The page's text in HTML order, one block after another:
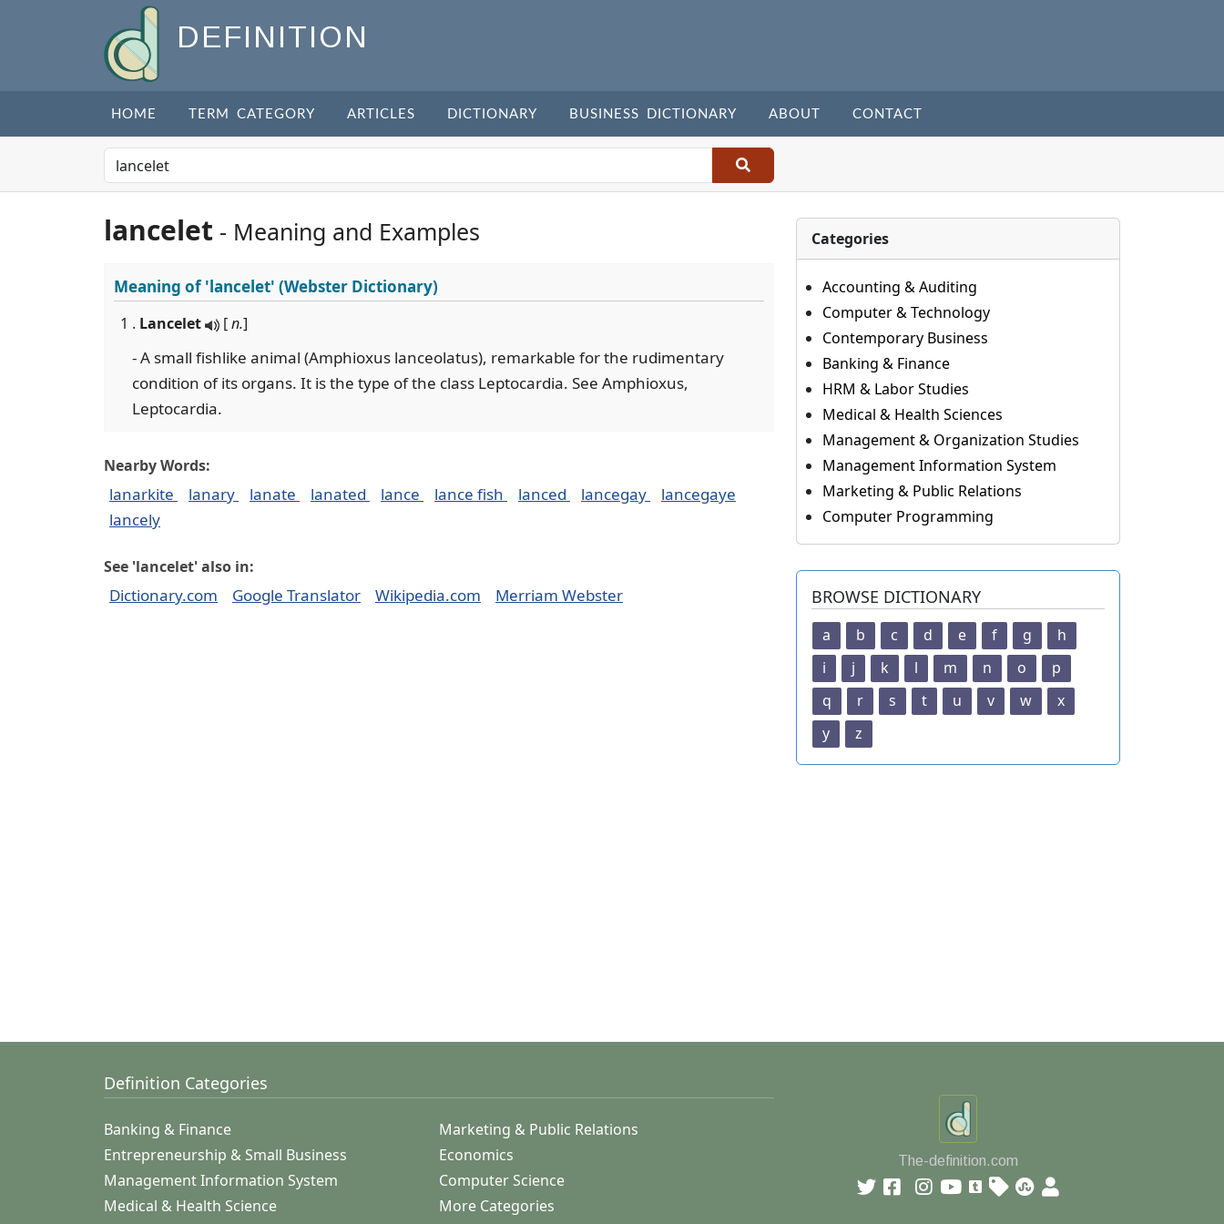
DEFINITION
HOME TERM CATEGORY ARTICLES DICTIONARY BUSINESS DICTIONARY ABOUT CONTACT
lancelet - Meaning and Examples
Meaning of'lancelet' (Webster Dictionary)
1 . Lancelet [n.]
- A small fishlike animal (Amphioxus lanceolatus), remarkable for the rudimentary
condition of its organs. It is the type of the class Leptocardia. See Amphioxus,
Leptocardia.
Nearby Words:
lanarkite lanary lanate lanated lance lance fish lanced lancegay
lancegaye
lancely
See 'lancelet' also in:
Dictionary.com Google Translator Wikipedia.com Merriam Webster
Categories
Accounting & Auditing
Computer & Technology
Contemporary Business
Banking & Finance
HRM & Labor Studies
Medical & Health Sciences
Management & Organization Studies
Management Information System
Marketing & Public Relations
Computer Programming
BROWSE DICTIONARY
a b c d e f g
h
i
j k l m n o
p
q
r s t u v w
x
y
z
Definition Categories
Banking & Finance
Marketing & Public Relations
Entrepreneurship & Small Business
Economics
Management Information System
Computer Science
Medical & Health Science
More Categories
The-definition.com